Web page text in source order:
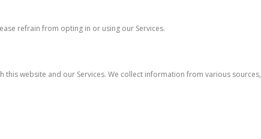
refrain from opting in or using our Services.
website and our Services. We collect information from various sources,